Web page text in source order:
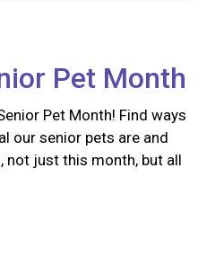
Pet Month
Pet Month! Find ways
our senior pets are and
not just this month, but all